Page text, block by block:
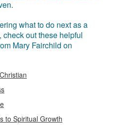
what to do next as a
check out these helpful
Mary Fairchild on
to Spiritual Growth